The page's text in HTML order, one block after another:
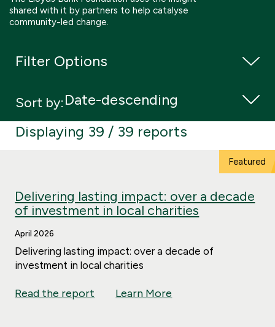
Boosting giving
Meet us
Our Partnerships
shared with it by partners to help catalyse
community-led change.
Filter Options
Displaying 39 / 39 reports
Sort by:
Delivering lasting impact: over a decade
of investment in local charities
April 2026
Delivering lasting impact: over a decade of
investment in local charities
Read the report Learn More